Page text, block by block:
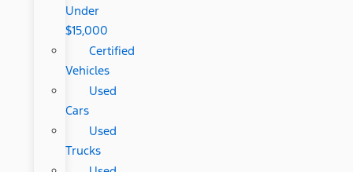
Under
$15,000
Certified
Vehicles
Used
Cars
Used
Trucks